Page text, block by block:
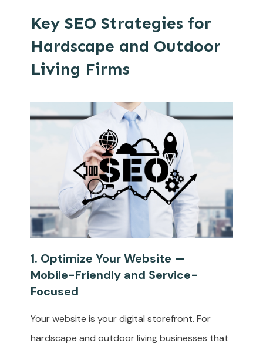
Key SEO Strategies for
Hardscape and Outdoor
Living Firms
1. Optimize Your Website —
Mobile-Friendly and Service-
Focused
Your website is your digital storefront. For
hardscape and outdoor living businesses that